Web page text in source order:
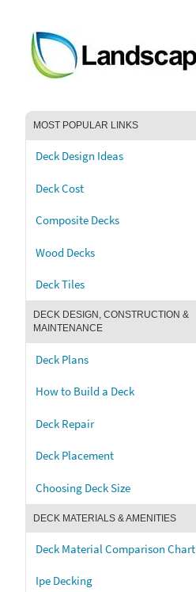
MOST POPULAR LINKS
Deck Design Ideas
Deck Cost
Composite Decks
Wood Decks
Deck Tiles
DECK DESIGN, CONSTRUCTION &
MAINTENANCE
Deck Plans
How to Build a Deck
Deck Repair
Deck Placement
Choosing Deck Size
DECK MATERIALS & AMENITIES
Deck Material Comparison Chart
Ipe Decking